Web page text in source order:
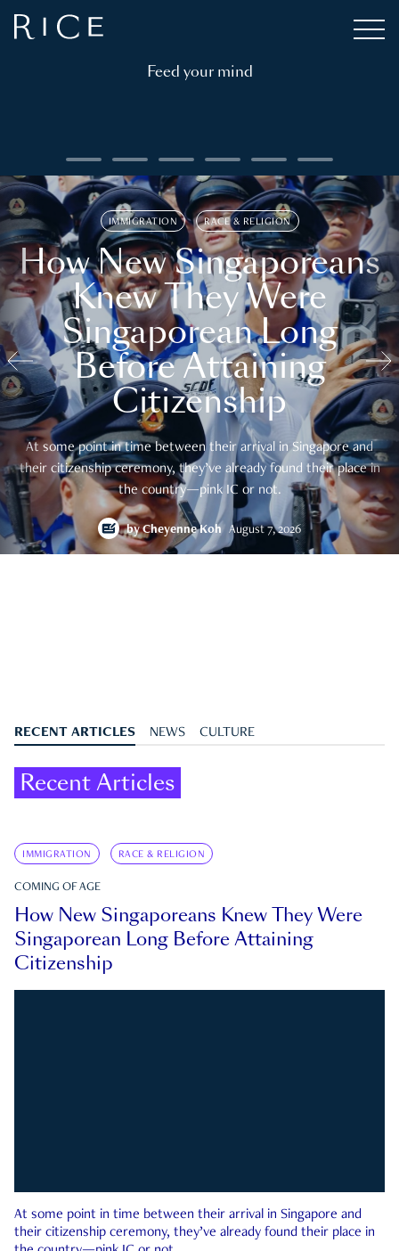
Feed your mind
IMMIGRATION RACE & RELIGION
How New Singaporeans
Knew They Were
Singaporean Long
Before Attaining
Citizenship
At some point in time between their arrival in Singapore and
their citizenship ceremony, they’ve already found their place in
the country—pink IC or not.
byCheyenne Koh August 7, 2026
RECENT ARTICLES NEWS CULTURE
Recent Articles
IMMIGRATION RACE & RELIGION
COMING OF AGE
How New Singaporeans Knew They Were
Singaporean Long Before Attaining
Citizenship
At some point in time between their arrival in Singapore and
their citizenship ceremony, they’ve already found their place in